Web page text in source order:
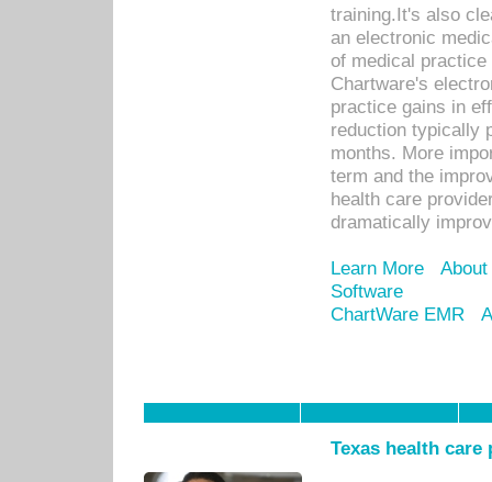
training.It's also
an electronic
of medical
Chartware's
practice gains in
reduction typically
months. More
term and the
health care
dramatically
Learn More
Software
ChartWare EMR
Texas health